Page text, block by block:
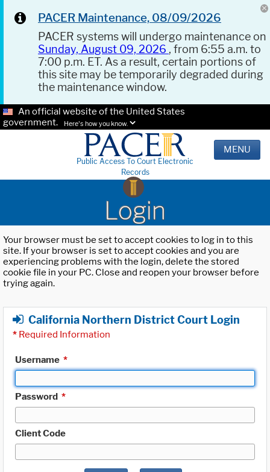
PACER Maintenance, 08/09/2026
PACER systems will undergo maintenance on
Sunday, August 09, 2026 , from 6:55 a.m. to
7:00 p.m. ET. As a result, certain portions of
this site may be temporarily degraded during
the maintenance window.
An official website of the United States
government.
Here's how you know.
Public Access To Court Electronic
Records
MENU
Login
Your browser must be set to accept cookies to log in to this
site. If your browser is set to accept cookies and you are
experiencing problems with the login, delete the stored
cookie file in your PC. Close and reopen your browser before
trying again.
California Northern District Court Login
* Required Information
Username *
Password *
Client Code